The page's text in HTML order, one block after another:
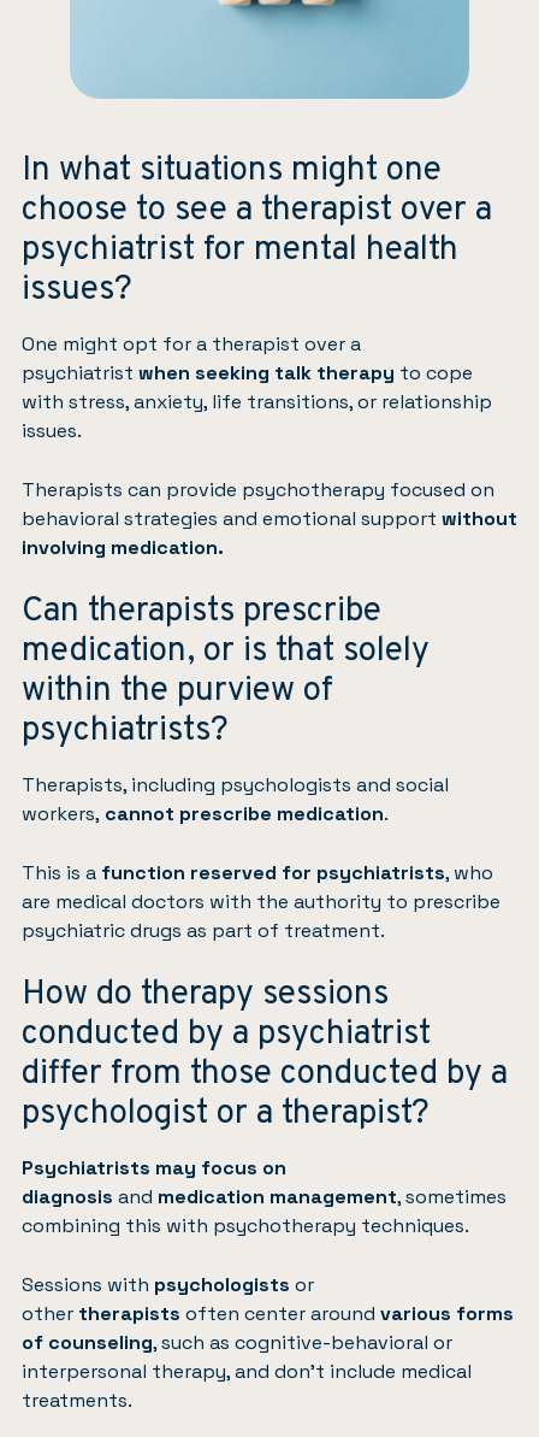
In what situations might one
choose to see a therapist over a
psychiatrist for mental health
issues?
One might opt for a therapist over a
psychiatrist when seeking talk therapy to cope
with stress, anxiety, life transitions, or relationship
issues.
Therapists can provide psychotherapy focused on
behavioral strategies and emotional support without
involving medication.
Can therapists prescribe
medication, or is that solely
within the purview of
psychiatrists?
Therapists, including psychologists and social
workers, cannot prescribe medication.
This is a function reserved for psychiatrists, who
are medical doctors with the authority to prescribe
psychiatric drugs as part of treatment.
How do therapy sessions
conducted by a psychiatrist
differ from those conducted by a
psychologist or a therapist?
Psychiatrists may focus on
diagnosis and medication management, sometimes
combining this with psychotherapy techniques.
Sessions with psychologists or
other therapists often center around various forms
of counseling, such as cognitive-behavioral or
interpersonal therapy, and don’t include medical
treatments.